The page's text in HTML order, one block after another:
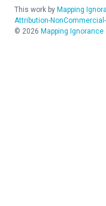
This work by Mapping
Attribution-
© 2026 Mapping Ignorance